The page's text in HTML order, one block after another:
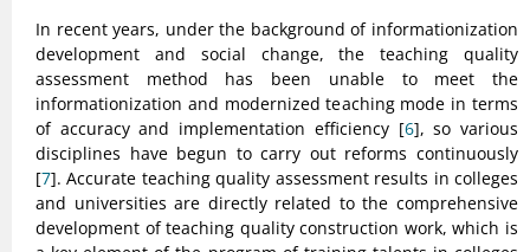
In recent years, under the background of informationization
development and social change, the teaching quality
assessment method has been unable to meet the
informationization and modernized teaching mode in terms
of accuracy and implementation efficiency [6], so various
disciplines have begun to carry out reforms continuously
[7]. Accurate teaching quality assessment results in colleges
and universities are directly related to the comprehensive
development of teaching quality construction work, which is